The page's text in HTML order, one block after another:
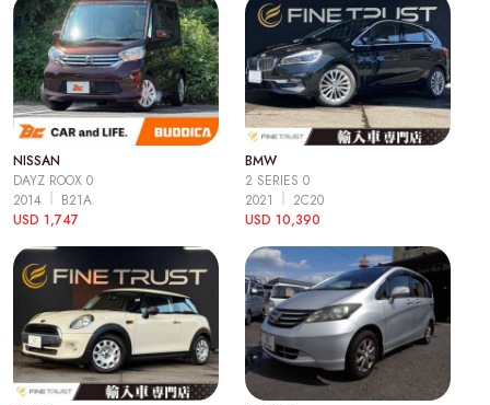
NISSAN
DAYZ ROOX 0
2014
B21A
USD 1,747
BMW
2 SERIES 0
2021
2C20
USD 10,390